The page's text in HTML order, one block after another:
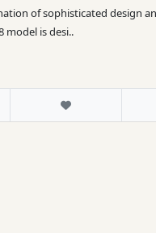
of sophisticated design
model is desi..